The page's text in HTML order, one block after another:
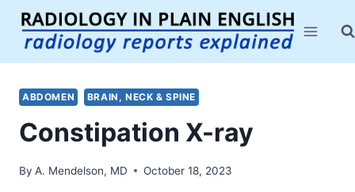
Skip
content
ABDOMEN BRAIN, NECK & SPINE
Constipation X-ray
By A. Mendelson, MD October 18, 2023